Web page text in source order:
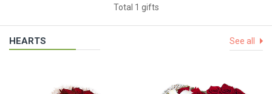
Total 1 gifts
HEARTS See all